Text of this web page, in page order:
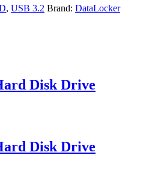
, USB 3.2 Brand: DataLocker
Disk Drive
Disk Drive